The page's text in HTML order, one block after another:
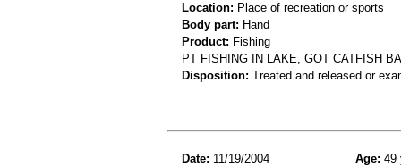
Location: Place of recreation or sports
Body part: Hand
Product: Fishing
PT FISHING IN LAKE, GOT CATFISH
Disposition: Treated and released or
Date: 11/19/2004 Age: 49